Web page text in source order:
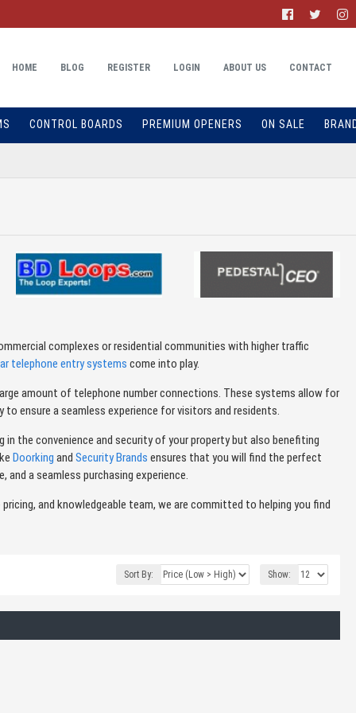
HOME BLOG REGISTER LOGIN ABOUT US CONTACT
CONTROL BOARDS PREMIUM OPENERS ON SALE
complexes or residential communities with higher traffic
telephone entry systems come into play.
amount of telephone number connections. These systems allow for
ensure a seamless experience for visitors and residents.
the convenience and security of your property but also benefiting
Doorking and Security Brands ensures that you will find the perfect
a seamless purchasing experience.
and knowledgeable team, we are committed to helping you find
Sort By: Show: